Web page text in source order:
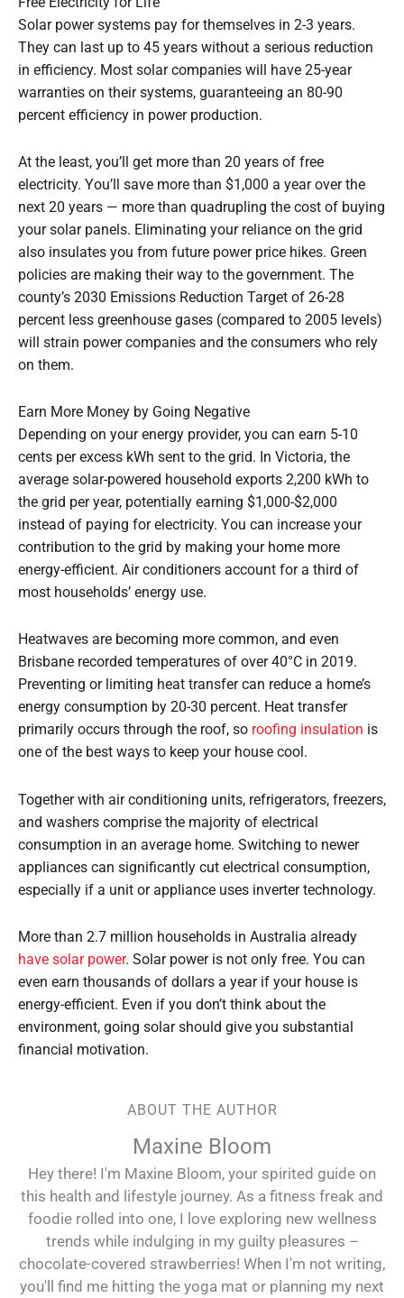
Solar power systems pay for themselves in 2-3 years.
They can last up to 45 years without a serious reduction
in efficiency. Most solar companies will have 25-year
warranties on their systems, guaranteeing an 80-90
percent efficiency in power production.
At the least, you’ll get more than 20 years of free
electricity. You’ll save more than $1,000 a year over the
next 20 years — more than quadrupling the cost of buying
your solar panels. Eliminating your reliance on the grid
also insulates you from future power price hikes. Green
policies are making their way to the government. The
county’s 2030 Emissions Reduction Target of 26-28
percent less greenhouse gases (compared to 2005 levels)
will strain power companies and the consumers who rely
on them.
Earn More Money by Going Negative
Depending on your energy provider, you can earn 5-10
cents per excess kWh sent to the grid. In Victoria, the
average solar-powered household exports 2,200 kWh to
the grid per year, potentially earning $1,000-$2,000
instead of paying for electricity. You can increase your
contribution to the grid by making your home more
energy-efficient. Air conditioners account for a third of
most households’ energy use.
Heatwaves are becoming more common, and even
Brisbane recorded temperatures of over 40°C in 2019.
Preventing or limiting heat transfer can reduce a home’s
energy consumption by 20-30 percent. Heat transfer
primarily occurs through the roof, so roofing insulation is
one of the best ways to keep your house cool.
Together with air conditioning units, refrigerators, freezers,
and washers comprise the majority of electrical
consumption in an average home. Switching to newer
appliances can significantly cut electrical consumption,
especially if a unit or appliance uses inverter technology.
More than 2.7 million households in Australia already
have solar power. Solar power is not only free. You can
even earn thousands of dollars a year if your house is
energy-efficient. Even if you don’t think about the
environment, going solar should give you substantial
financial motivation.
ABOUT THE AUTHOR
Maxine Bloom
Hey there! I'm Maxine Bloom, your spirited guide on
this health and lifestyle journey. As a fitness freak and
foodie rolled into one, I love exploring new wellness
trends while indulging in my guilty pleasures –
chocolate-covered strawberries! When I'm not writing,
you'll find me hitting the yoga mat or planning my next